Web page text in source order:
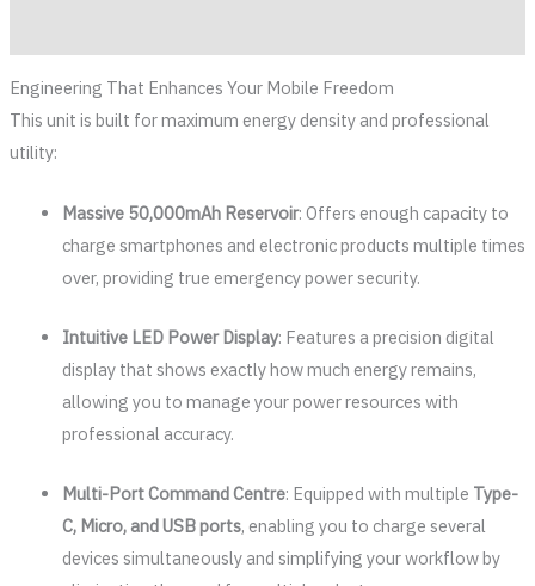
Engineering That Enhances Your Mobile Freedom
This unit is built for maximum energy density and professional
utility:
Massive 50,000mAh Reservoir: Offers enough capacity to
charge smartphones and electronic products multiple times
over, providing true emergency power security.
Intuitive LED Power Display: Features a precision digital
display that shows exactly how much energy remains,
allowing you to manage your power resources with
professional accuracy.
Multi-Port Command Centre: Equipped with multiple Type-
C, Micro, and USB ports, enabling you to charge several
devices simultaneously and simplifying your workflow by